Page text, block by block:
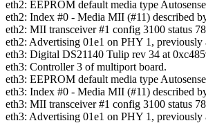
eth2: EEPROM default media type
eth2: Index #0 - Media MII (#11) described
eth2: MII transceiver #1 config 3100 status
eth2: Advertising 01e1 on PHY 1, previously
eth3: Digital DS21140 Tulip rev 34 at
eth3: Controller 3 of multiport board.
eth3: EEPROM default media type
eth3: Index #0 - Media MII (#11) described
eth3: MII transceiver #1 config 3100 status
eth3: Advertising 01e1 on PHY 1, previously